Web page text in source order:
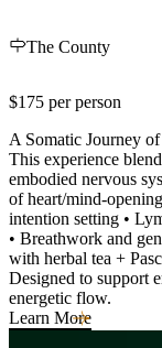
The County
$175 per person
A Somatic Journey
This experience
embodied nervous
of heart/mind-
intention setting •
• Breathwork and
with herbal tea +
Designed to support
energetic flow.
Learn More